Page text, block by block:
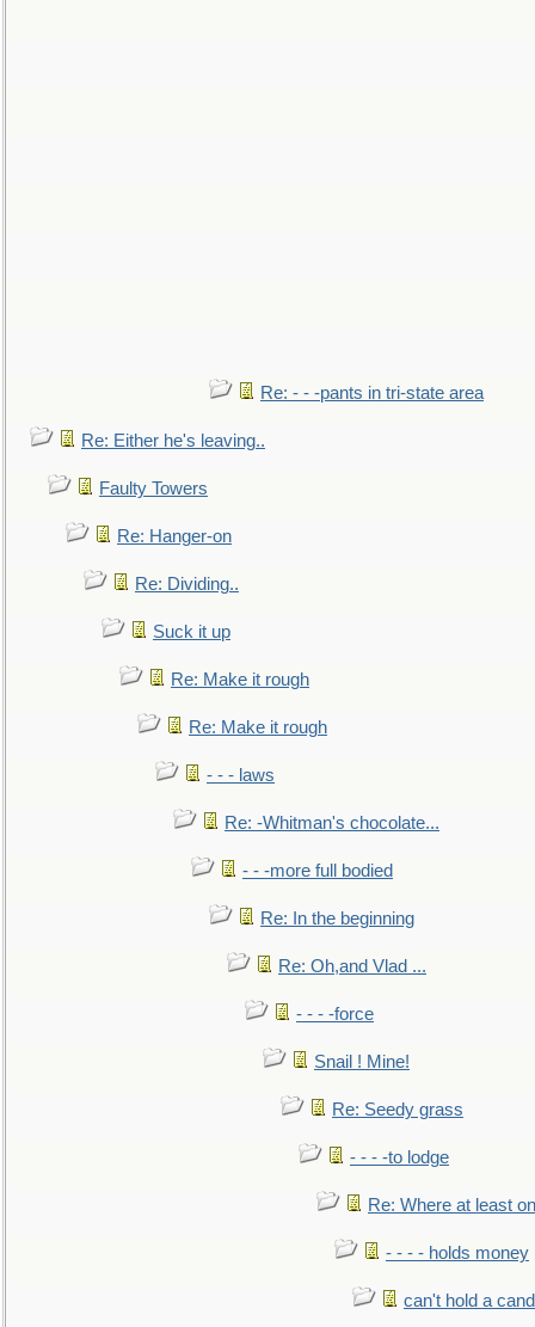
Re: - - -pants in tri-state area
Re: Either he's leaving..
Faulty Towers
Re: Hanger-on
Re: Dividing..
Suck it up
Re: Make it rough
Re: Make it rough
- - - laws
Re: -Whitman's chocolate...
- - -more full bodied
Re: In the beginning
Re: Oh,and Vlad ...
- - - -force
Snail ! Mine!
Re: Seedy grass
- - - -to lodge
Re: Where at least
- - - - holds money
can't hold a